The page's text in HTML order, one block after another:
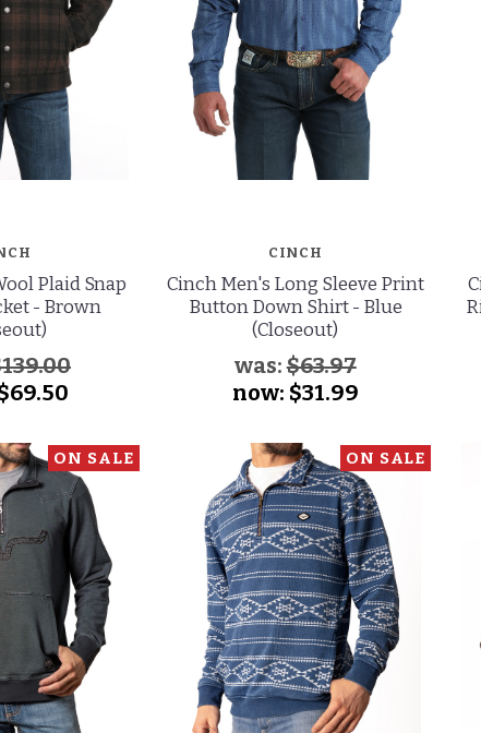
Plaid Snap
- Brown
CINCH
Cinch Men's Long Sleeve Print
Button Down Shirt - Blue
(Closeout)
was:$63.97
now: $31.99
ON SALE ON SALE